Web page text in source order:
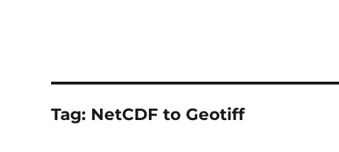
Tag: NetCDF to Geotiff